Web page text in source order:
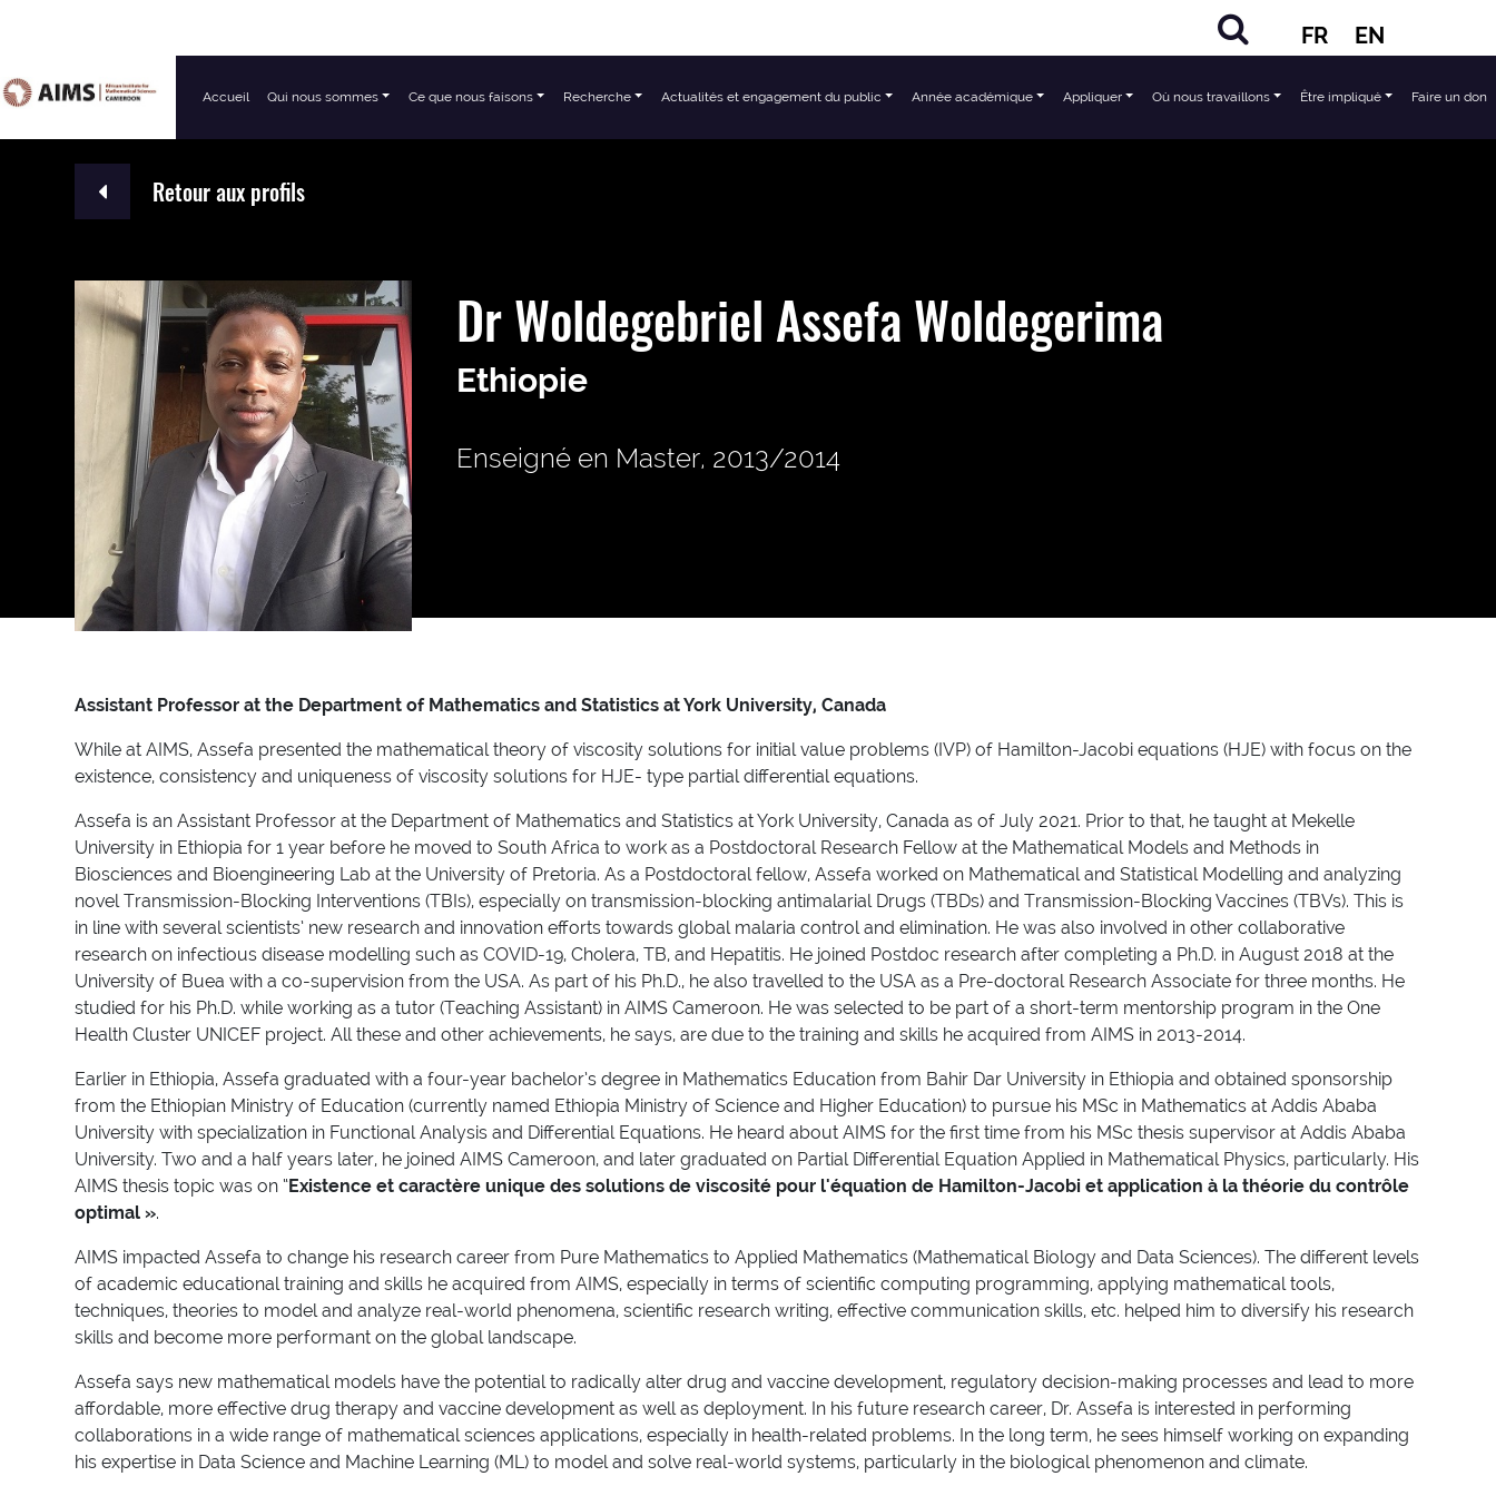
FR EN
Navigation principale
Accueil Qui nous sommes Ce que nous faisons Recherche Actualités et engagement du public Année académique Appliquer Où nous travaillons Être impliqué Faire un don
Retour aux profils
Dr Woldegebriel Assefa Woldegerima
Ethiopie
Enseigné en Master, 2013/2014
Assistant Professor at the Department of Mathematics and Statistics at York University, Canada
While at AIMS, Assefa presented the mathematical theory of viscosity solutions for initial value problems (IVP) of Hamilton-Jacobi equations (HJE) with focus on the
existence, consistency and uniqueness of viscosity solutions for HJE- type partial differential equations.
Assefa is an Assistant Professor at the Department of Mathematics and Statistics at York University, Canada as of July 2021. Prior to that, he taught at Mekelle
University in Ethiopia for 1 year before he moved to South Africa to work as a Postdoctoral Research Fellow at the Mathematical Models and Methods in
Biosciences and Bioengineering Lab at the University of Pretoria. As a Postdoctoral fellow, Assefa worked on Mathematical and Statistical Modelling and analyzing
novel Transmission-Blocking Interventions (TBIs), especially on transmission-blocking antimalarial Drugs (TBDs) and Transmission-Blocking Vaccines (TBVs). This is
in line with several scientists’ new research and innovation efforts towards global malaria control and elimination. He was also involved in other collaborative
research on infectious disease modelling such as COVID-19, Cholera, TB, and Hepatitis. He joined Postdoc research after completing a Ph.D. in August 2018 at the
University of Buea with a co-supervision from the USA. As part of his Ph.D., he also travelled to the USA as a Pre-doctoral Research Associate for three months. He
studied for his Ph.D. while working as a tutor (Teaching Assistant) in AIMS Cameroon. He was selected to be part of a short-term mentorship program in the One
Health Cluster UNICEF project. All these and other achievements, he says, are due to the training and skills he acquired from AIMS in 2013-2014.
Earlier in Ethiopia, Assefa graduated with a four-year bachelor’s degree in Mathematics Education from Bahir Dar University in Ethiopia and obtained sponsorship
from the Ethiopian Ministry of Education (currently named Ethiopia Ministry of Science and Higher Education) to pursue his MSc in Mathematics at Addis Ababa
University with specialization in Functional Analysis and Differential Equations. He heard about AIMS for the first time from his MSc thesis supervisor at Addis Ababa
University. Two and a half years later, he joined AIMS Cameroon, and later graduated on Partial Differential Equation Applied in Mathematical Physics, particularly. His
AIMS thesis topic was on “Existence et caractère unique des solutions de viscosité pour l'équation de Hamilton-Jacobi et application à la théorie du contrôle
optimal ».
AIMS impacted Assefa to change his research career from Pure Mathematics to Applied Mathematics (Mathematical Biology and Data Sciences). The different levels
of academic educational training and skills he acquired from AIMS, especially in terms of scientific computing programming, applying mathematical tools,
techniques, theories to model and analyze real-world phenomena, scientific research writing, effective communication skills, etc. helped him to diversify his research
skills and become more performant on the global landscape.
Assefa says new mathematical models have the potential to radically alter drug and vaccine development, regulatory decision-making processes and lead to more
affordable, more effective drug therapy and vaccine development as well as deployment. In his future research career, Dr. Assefa is interested in performing
collaborations in a wide range of mathematical sciences applications, especially in health-related problems. In the long term, he sees himself working on expanding
his expertise in Data Science and Machine Learning (ML) to model and solve real-world systems, particularly in the biological phenomenon and climate.